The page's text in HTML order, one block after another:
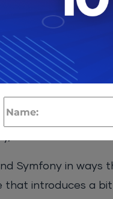
/ Response
a very simple way.
to get started
applications that
is much to
but for me as a
Symfony in ways
that introduces a